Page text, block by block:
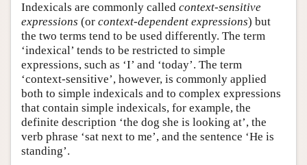
Indexicals are commonly called context-sensitive
expressions (or context-dependent expressions) but
the two terms tend to be used differently. The term
‘indexical’ tends to be restricted to simple
expressions, such as ‘I’ and ‘today’. The term
‘context-sensitive’, however, is commonly applied
both to simple indexicals and to complex expressions
that contain simple indexicals, for example, the
definite description ‘the dog she is looking at’, the
verb phrase ‘sat next to me’, and the sentence ‘He is
standing’.